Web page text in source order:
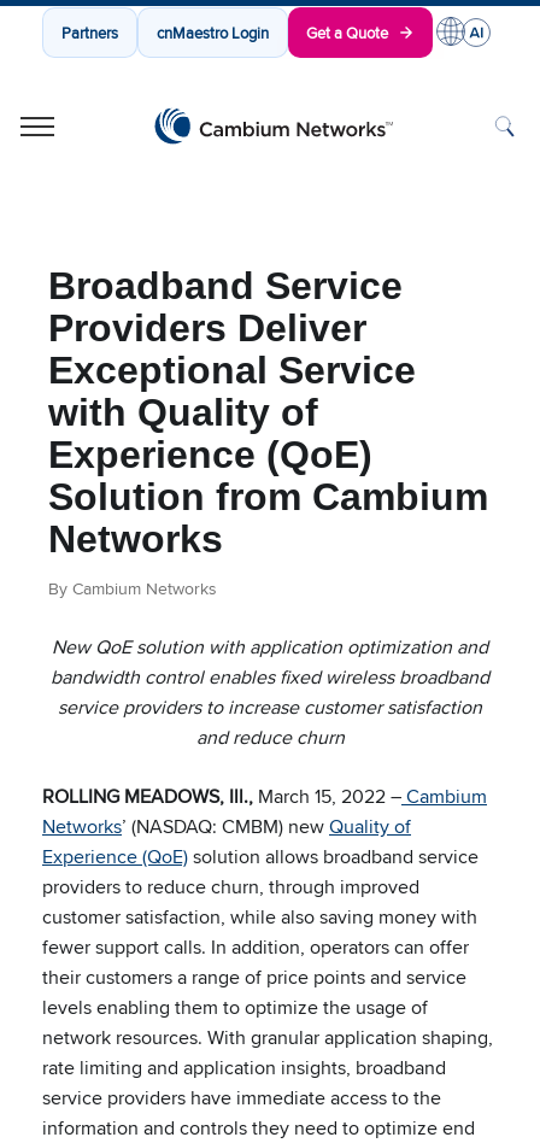
Partners cnMaestro Login Get a Quote
Broadband Service
Providers Deliver
Exceptional Service
with Quality of
Experience (QoE)
Solution from Cambium
Networks
By Cambium Networks
New QoE solution with application optimization and
bandwidth control enables fixed wireless broadband
service providers to increase customer satisfaction
and reduce churn
ROLLING MEADOWS, Ill., March 15, 2022 –Cambium
Networks’ (NASDAQ: CMBM) newQuality of
Experience (QoE)solution allows broadband service
providers to reduce churn, through improved
customer satisfaction, while also saving money with
fewer support calls. In addition, operators can offer
their customers a range of price points and service
levels enabling them to optimize the usage of
network resources. With granular application shaping,
rate limiting and application insights, broadband
service providers have immediate access to the
information and controls they need to optimize end